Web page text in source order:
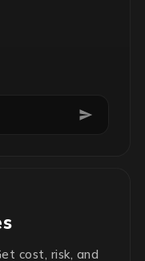
cost, risk, and